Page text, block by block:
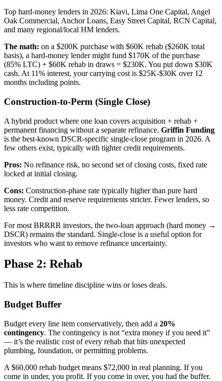
Top hard-money lenders in 2026: Kiavi, Lima One Capital, Angel
Oak Commercial, Anchor Loans, Easy Street Capital, RCN Capital,
and many regional/local HM lenders.
The math: on a $200K purchase with $60K rehab ($260K total
basis), a hard-money lender might fund $170K of the purchase
(85% LTC) + $60K rehab in draws = $230K. You put down $30K
cash. At 11% interest, your carrying cost is $25K-$30K over 12
months including points.
Construction-to-Perm (Single Close)
A hybrid product where one loan covers acquisition + rehab +
permanent financing without a separate refinance. Griffin Funding
is the best-known DSCR-specific single-close program in 2026. A
few others exist, typically with tighter credit requirements.
Pros: No refinance risk, no second set of closing costs, fixed rate
locked at initial closing.
Cons: Construction-phase rate typically higher than pure hard
money. Credit and reserve requirements stricter. Fewer lenders, so
less rate competition.
For most BRRRR investors, the two-loan approach (hard money →
DSCR) remains the standard. Single-close is a useful option for
investors who want to remove refinance uncertainty.
Phase 2: Rehab
This is where timeline discipline wins or loses deals.
Budget Buffer
Budget every line item conservatively, then add a 20%
contingency. The contingency is not “extra money if you need it”
— it’s the realistic cost of every rehab that hits unexpected
plumbing, foundation, or permitting problems.
A $60,000 rehab budget means $72,000 in real planning. If you
come in under, you profit. If you come in over, you had the buffer.